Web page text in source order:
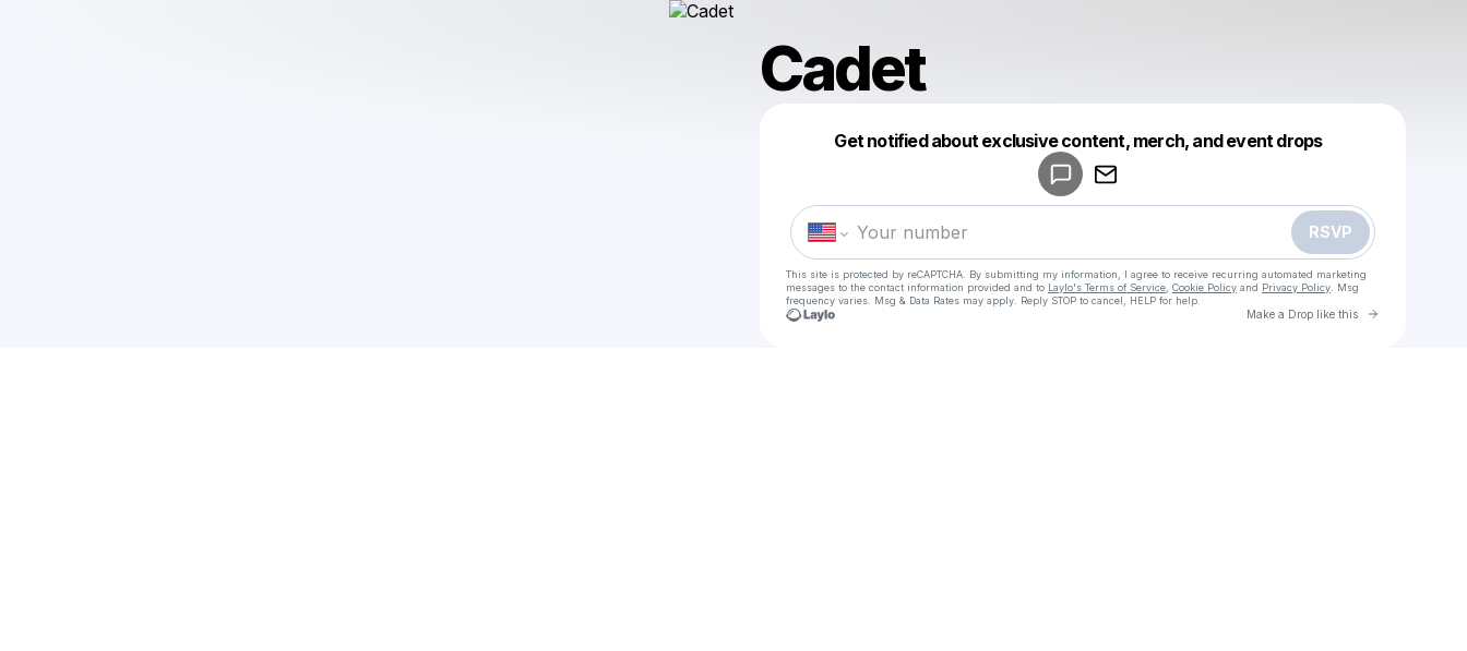
Cadet
Get notified about exclusive content, merch, and event drops
RSVP
This site is protected by reCAPTCHA. By submitting my information, I agree to receive recurring automated marketing
messages to the contact information provided and to Laylo's Terms of Service Cookie Policy and Privacy Policy . Msg
frequency varies. Msg & Data Rates may apply. Reply STOP to cancel, HELP for help.
Make a Drop like this Go to
Make a drop like this
Powered by